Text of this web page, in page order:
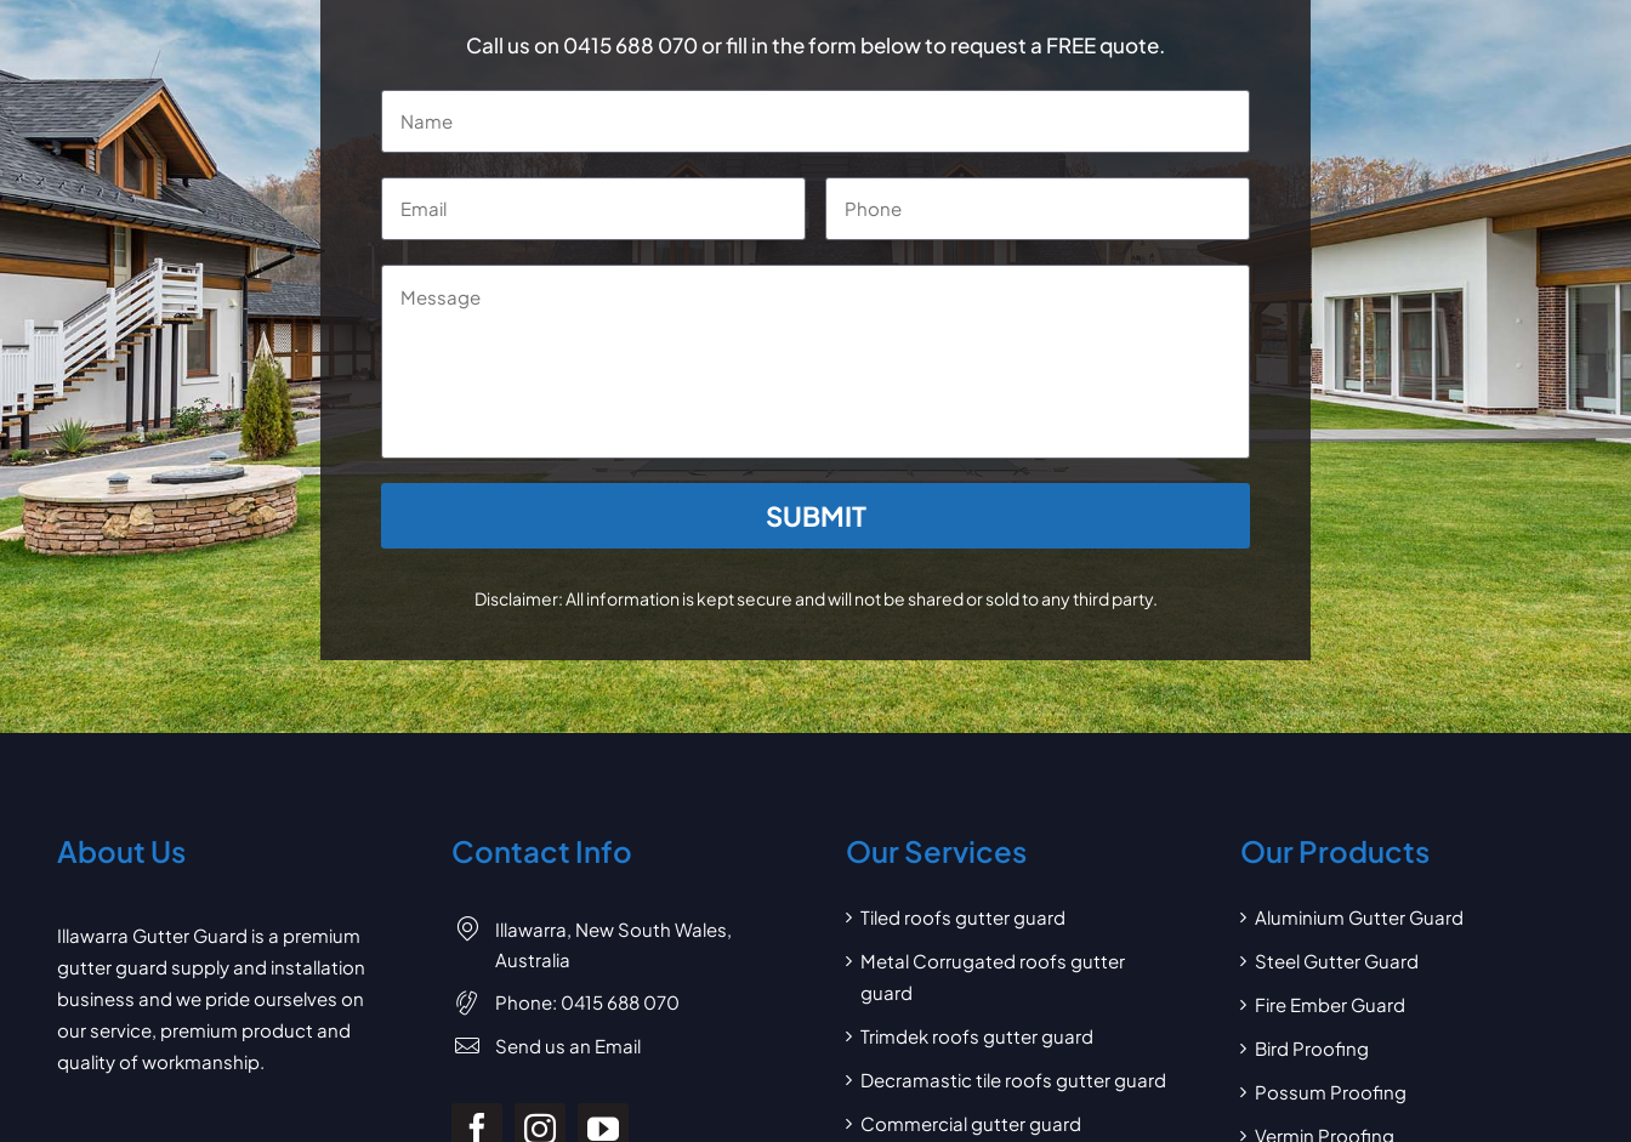
Call us on 0415 688 070or fill in the form below to request a FREE quote.
Name
Email Phone
Message
CAPTCHA
Disclaimer: All information is kept secure and will not be shared or sold to any third party.
About Us
Illawarra Gutter Guard is a premium
gutter guard supply and installation
business and we pride ourselves on
our service, premium product and
quality of workmanship.
Contact Info
Illawarra, New South Wales,
Australia
Phone: 0415 688 070
Send us an Email
Our Services
Tiled roofs gutter guard
Metal Corrugated roofs gutter
guard
Trimdek roofs gutter guard
Decramastic tile roofs gutter guard
Commercial gutter guard
Our Products
Aluminium Gutter Guard
Steel Gutter Guard
Fire Ember Guard
Bird Proofing
Possum Proofing
Vermin Proofing